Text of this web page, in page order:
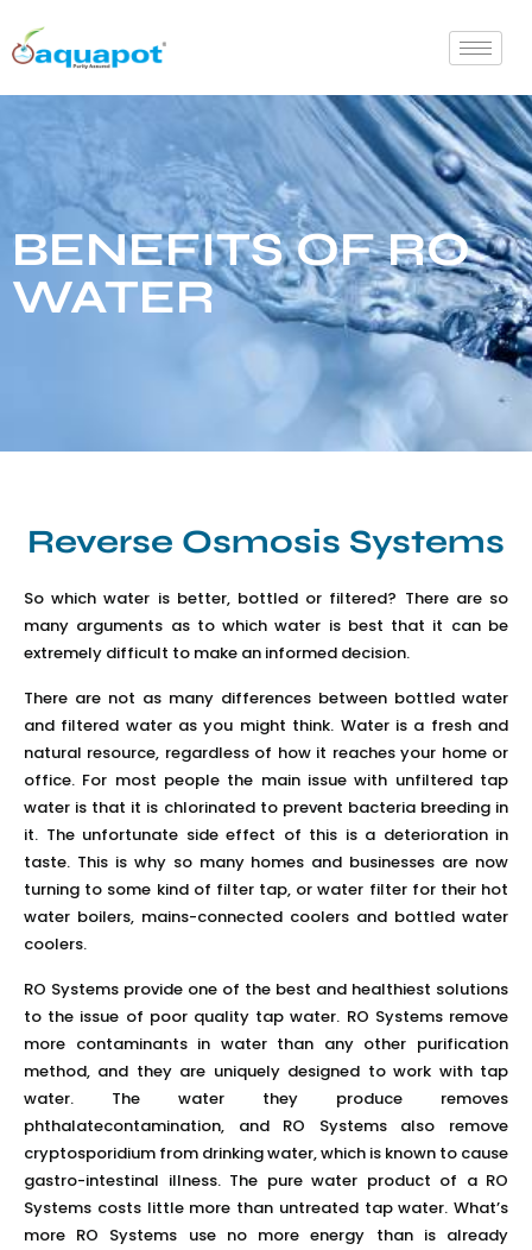
BENEFITS OF RO
WATER
Reverse Osmosis Systems
So which water is better, bottled or filtered? There are so
many arguments as to which water is best that it can be
extremely difficult to make an informed decision.
There are not as many differences between bottled water
and filtered water as you might think. Water is a fresh and
natural resource, regardless of how it reaches your home or
office. For most people the main issue with unfiltered tap
water is that it is chlorinated to prevent bacteria breeding in
it. The unfortunate side effect of this is a deterioration in
taste. This is why so many homes and businesses are now
turning to some kind of filter tap, or water filter for their hot
water boilers, mains-connected coolers and bottled water
coolers.
RO Systems provide one of the best and healthiest solutions
to the issue of poor quality tap water. RO Systems remove
more contaminants in water than any other purification
method, and they are uniquely designed to work with tap
water. The water they produce removes
phthalatecontamination, and RO Systems also remove
cryptosporidium from drinking water, which is known to cause
gastro-intestinal illness. The pure water product of a RO
Systems costs little more than untreated tap water. What’s
more RO Systems use no more energy than is already